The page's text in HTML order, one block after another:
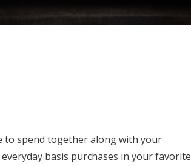
to spend together along with your
basis purchases in your favorite